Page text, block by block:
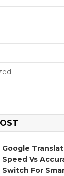
Google
Speed Vs
Switch For